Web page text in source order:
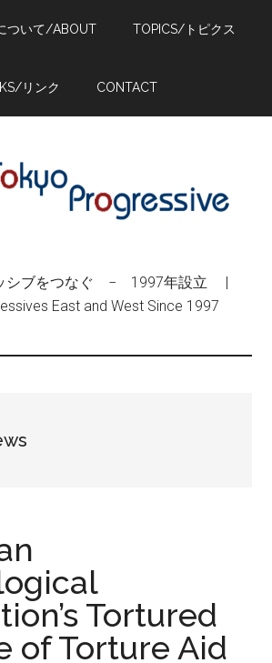
ついて/ABOUT TOPICS/トピクス
リンク CONTACT
ッシブをつなぐ − 1997年設立 |
East and West Since 1997
Tortured
of Torture Aid